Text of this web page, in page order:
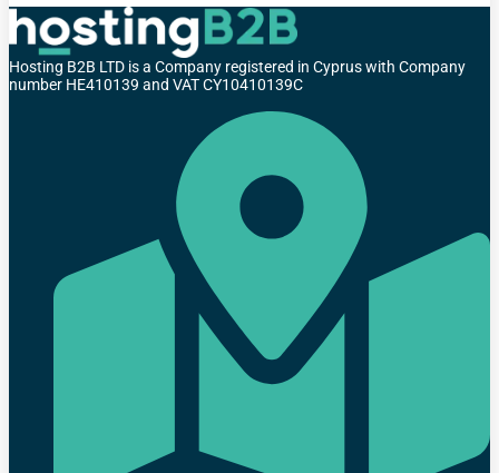
Hosting B2B LTD is a Company registered in Cyprus with Company
number HE410139 and VAT CY10410139C